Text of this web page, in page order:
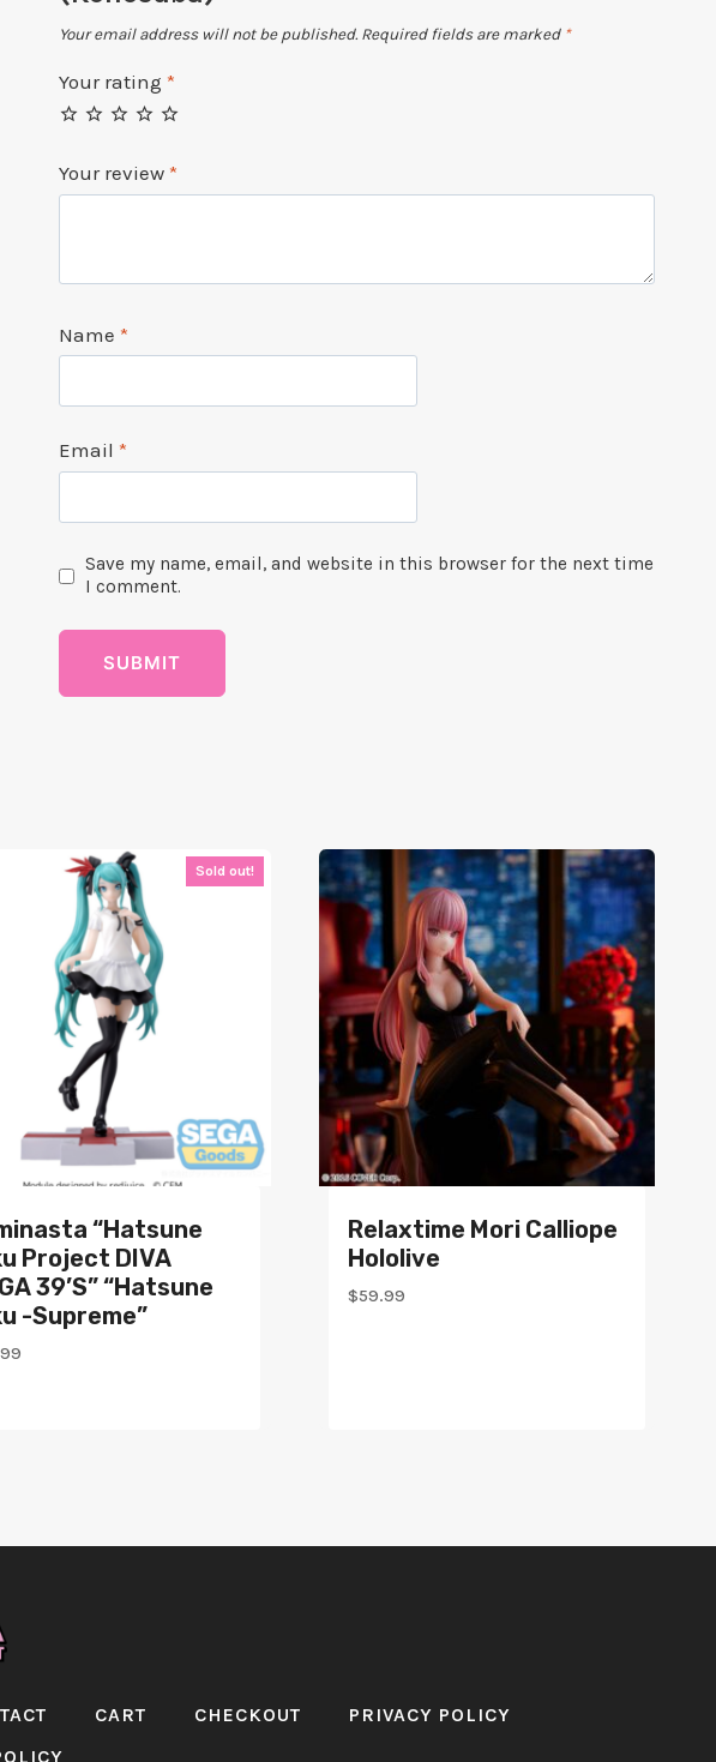
Your email address will not be published. Required fields are marked *
Your rating*
Your review*
Name*
Email*
Save my name, email, and website in this browser for the next time
I comment.
Sold out!
“Hatsune
Project DIVA
39’s” “Hatsune
-Supreme”
Relaxtime Mori Calliope
Hololive
$59.99
CART CHECKOUT
PRIVACY POLICY